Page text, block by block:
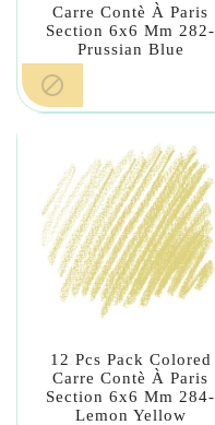
Carre Contè À Paris
Section 6x6 Mm 282-
Prussian Blue

12 Pcs Pack Colored
Carre Contè À Paris
Section 6x6 Mm 284-
Lemon Yellow